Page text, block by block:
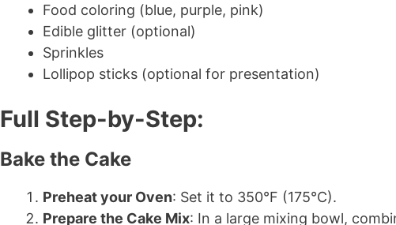
Food coloring (blue, purple, pink)
Edible glitter (optional)
Sprinkles
Lollipop sticks (optional for presentation)
Full Step-by-Step:
Bake the Cake
Preheat your Oven: Set it to 350°F (175°C).
Prepare the Cake Mix: In a large mixing bowl,